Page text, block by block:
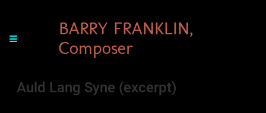
BARRY FRANKLIN,
Composer
Auld Lang Syne (excerpt)